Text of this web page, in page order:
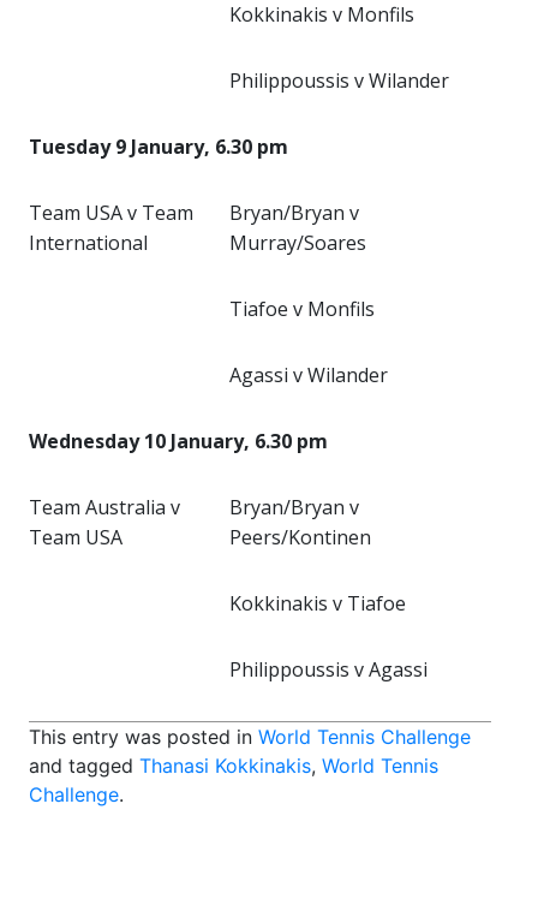
Kokkinakis v Monfils
Philippoussis v Wilander
Tuesday 9 January, 6.30 pm
Team USA v Team
International
Bryan/Bryan v
Murray/Soares
Tiafoe v Monfils
Agassi v Wilander
Wednesday 10 January, 6.30 pm
Team Australia v
Team USA
Bryan/Bryan v
Peers/Kontinen
Kokkinakis v Tiafoe
Philippoussis v Agassi
This entry was posted in World Tennis Challenge
and tagged Thanasi Kokkinakis, World Tennis
Challenge.